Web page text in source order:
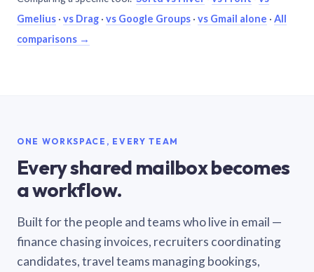
Gmelius · vs Drag · vs Google Groups · vs Gmail alone · All
comparisons →
ONE WORKSPACE, EVERY TEAM
Every shared mailbox becomes
a workflow.
Built for the people and teams who live in email —
finance chasing invoices, recruiters coordinating
candidates, travel teams managing bookings,